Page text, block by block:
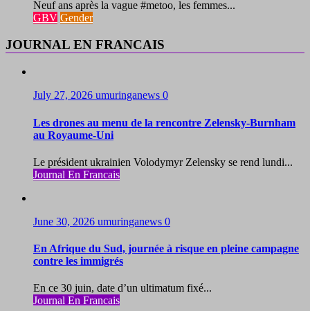
Neuf ans après la vague #metoo, les femmes...
GBV Gender
JOURNAL EN FRANCAIS
July 27, 2026 umuringanews 0
Les drones au menu de la rencontre Zelensky-Burnham
au Royaume-Uni
Le président ukrainien Volodymyr Zelensky se rend lundi...
Journal En Francais
June 30, 2026 umuringanews 0
En Afrique du Sud, journée à risque en pleine campagne
contre les immigrés
En ce 30 juin, date d’un ultimatum fixé...
Journal En Francais